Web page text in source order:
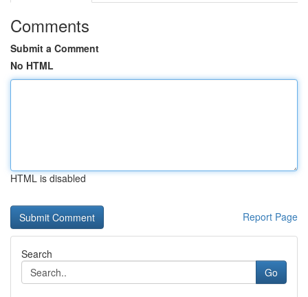
Comments
Submit a Comment
No HTML
HTML is disabled
Report Page
Search
Go